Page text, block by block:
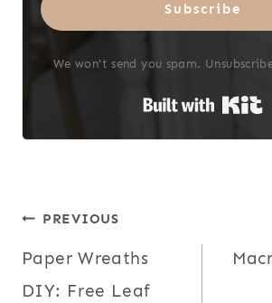
Subscribe
We won't send you spam.
Post
navigation
PREVIOUS
Paper Wreaths
DIY: Free Leaf